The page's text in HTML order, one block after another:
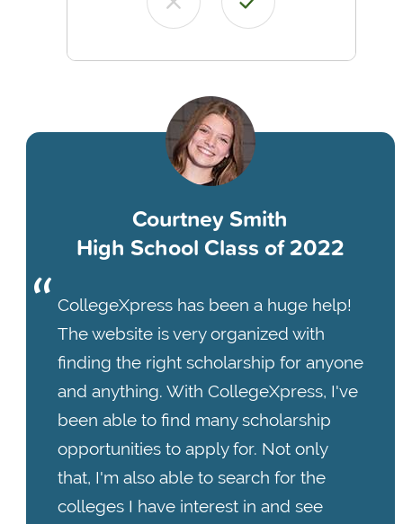
Courtney Smith
High School Class of 2022
CollegeXpress has been a huge help!
The website is very organized with
finding the right scholarship for anyone
and anything. With CollegeXpress, I've
been able to find many scholarship
opportunities to apply for. Not only
that, I'm also able to search for the
colleges I have interest in and see